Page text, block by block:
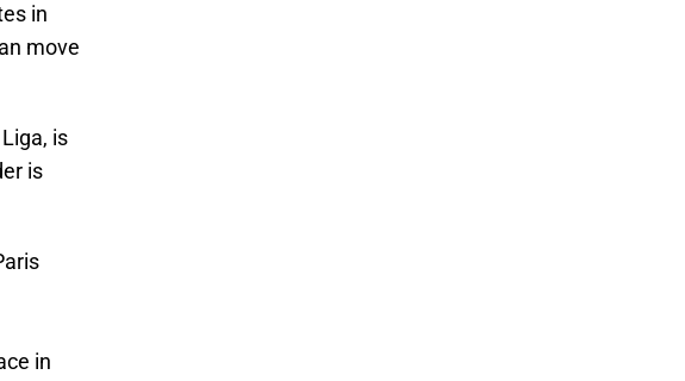
in
move
is
is
in